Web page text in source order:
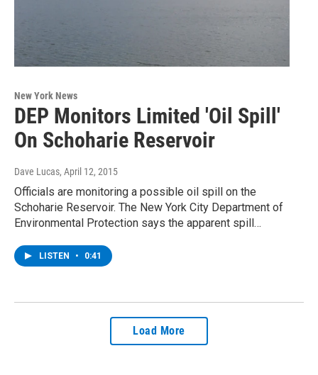
New York News
DEP Monitors Limited 'Oil Spill'
On Schoharie Reservoir
Dave Lucas, April 12, 2015
Officials are monitoring a possible oil spill on the
Schoharie Reservoir. The New York City Department of
Environmental Protection says the apparent spill…
LISTEN • 0:41
Load More